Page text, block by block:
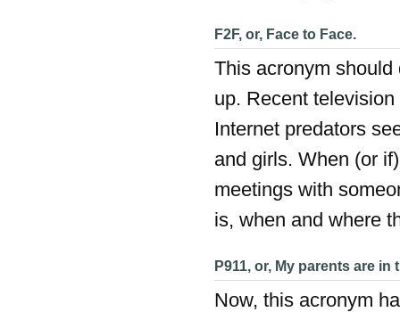
F2F, or, Face to Face.
This acronym
up. Recent
Internet predators
and girls. When (or
meetings with
is, when and where
P911, or, My parents are in
Now, this acronym